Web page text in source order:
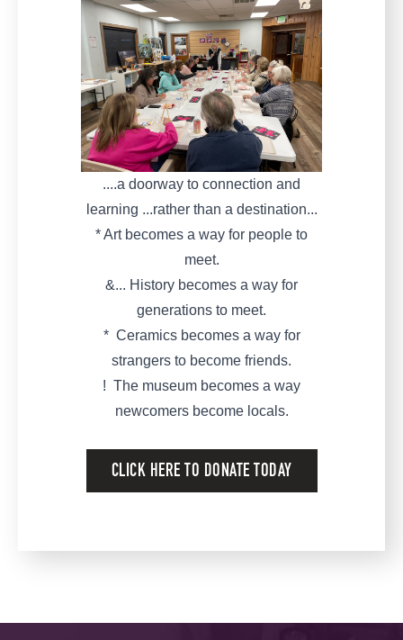
....a doorway to connection and
learning ...rather than a destination...
* Art becomes a way for people to
meet.
&... History becomes a way for
generations to meet.
* Ceramics becomes a way for
strangers to become friends.
! The museum becomes a way
newcomers become locals.
CLICK HERE TO DONATE TODAY